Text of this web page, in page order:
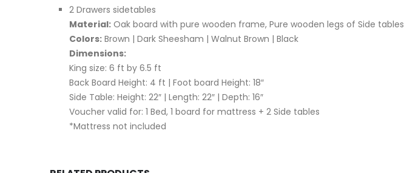
2 Drawers sidetables
Material: Oak board with pure wooden frame, Pure wooden legs of Side tables
Colors: Brown | Dark Sheesham | Walnut Brown | Black
Dimensions:
King size: 6 ft by 6.5 ft
Back Board Height: 4 ft | Foot board Height: 18″
Side Table: Height: 22″ | Length: 22″ | Depth: 16″
Voucher valid for: 1 Bed, 1 board for mattress + 2 Side tables
*Mattress not included